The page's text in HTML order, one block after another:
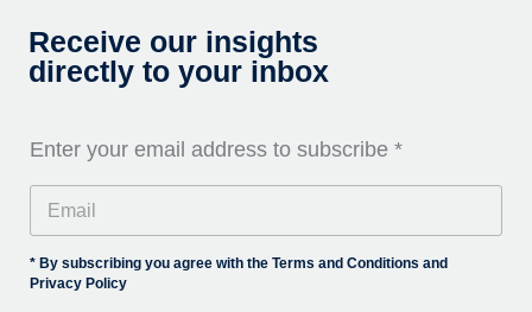
Receive our insights
directly to your inbox
Enter your email address to subscribe *
* By subscribing you agree with the Terms and Conditions and
Privacy Policy